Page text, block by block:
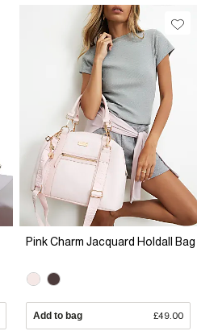
Pink Charm Jacquard Holdall Bag
Add to bag £49.00